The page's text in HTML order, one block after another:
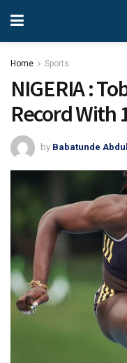
Home Sports
NIGERIA :
Record With
by Babatunde